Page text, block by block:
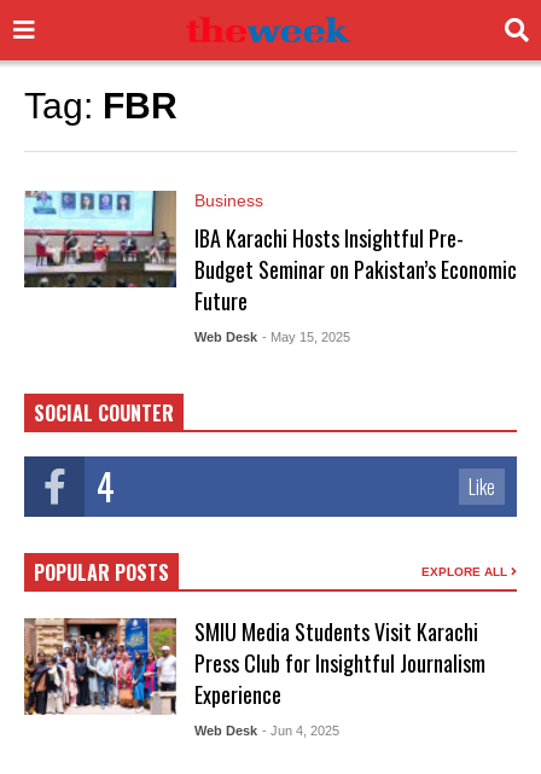
Tag: FBR
Business
IBA Karachi Hosts Insightful Pre-
Budget Seminar on Pakistan’s Economic
Future
Web Desk - May 15, 2025
SOCIAL COUNTER
4 Like
POPULAR POSTS EXPLORE ALL
SMIU Media Students Visit Karachi
Press Club for Insightful Journalism
Experience
Web Desk - Jun 4, 2025